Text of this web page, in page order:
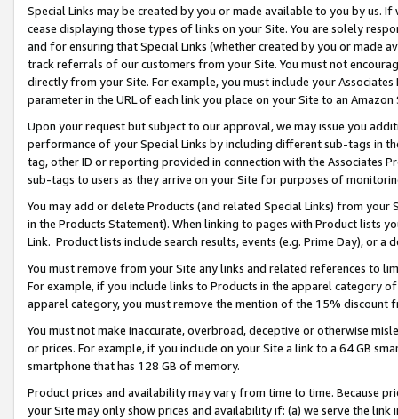
Special Links may be created by you or made available to you by us.
cease displaying those types of links on your Site. You are solely
and for ensuring that Special Links (whether created by you or
track referrals of our customers from your Site. You must not
directly from your Site. For example, you must include your
parameter in the URL of each link you place on your Site to an
Upon your request but subject to our approval, we may issue you
performance of your Special Links by including different sub-tags in
tag, other ID or reporting provided in connection with the Associates
sub-tags to users as they arrive on your Site for purposes of
You may add or delete Products (and related Special Links) from
in the Products Statement). When linking to pages with Product lists
Link. Product lists include search results, events (e.g. Prime Day), or a
You must remove from your Site any links and related references to
For example, if you include links to Products in the apparel category
apparel category, you must remove the mention of the 15% discount
You must not make inaccurate, overbroad, deceptive or otherwise
or prices. For example, if you include on your Site a link to a 64 GB
smartphone that has 128 GB of memory.
Product prices and availability may vary from time to time. Because
your Site may only show prices and availability if: (a) we serve the